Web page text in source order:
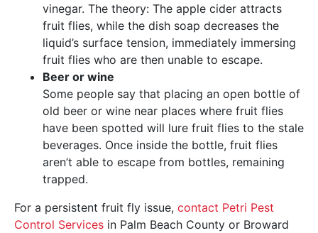
vinegar. The theory: The apple cider attracts
fruit flies, while the dish soap decreases the
liquid’s surface tension, immediately immersing
fruit flies who are then unable to escape.
Beer or wine
Some people say that placing an open bottle of
old beer or wine near places where fruit flies
have been spotted will lure fruit flies to the stale
beverages. Once inside the bottle, fruit flies
aren’t able to escape from bottles, remaining
trapped.
For a persistent fruit fly issue, contact Petri Pest
Control Services in Palm Beach County or Broward